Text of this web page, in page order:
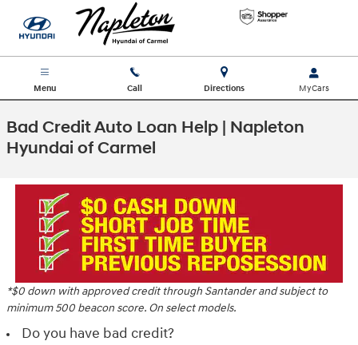
Skip to main content
Menu Call Directions
Bad Credit Auto Loan Help | Napleton
Hyundai of Carmel
*$0 down with approved credit through Santander and subject to
minimum 500 beacon score. On select models.
Do you have bad credit?